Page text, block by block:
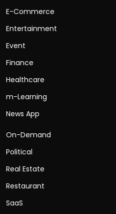
E-Commerce
Entertainment
Event
Finance
Healthcare
m-Learning
News App
On-Demand
Political
Real Estate
Restaurant
SaaS